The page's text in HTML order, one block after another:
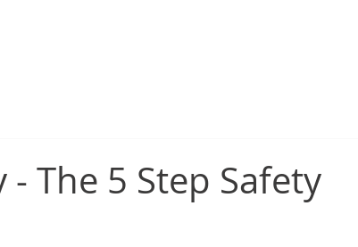
- The 5 Step Safety